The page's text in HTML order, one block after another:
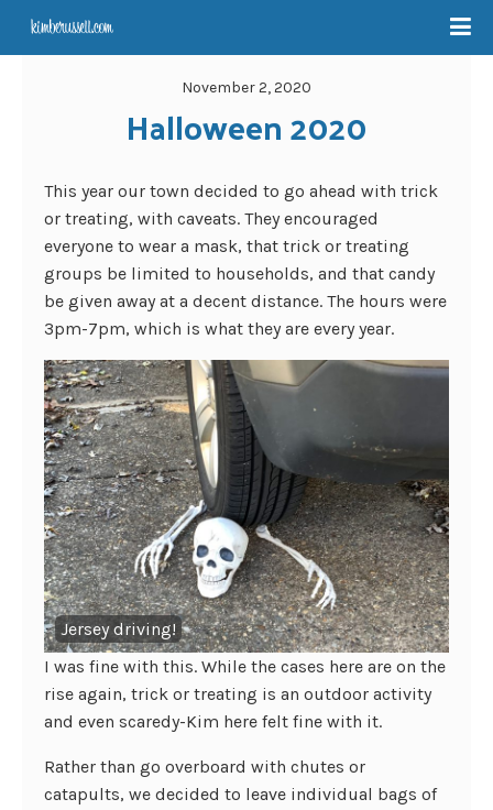
November 2, 2020
Halloween 2020
This year our town decided to go ahead with trick
or treating, with caveats. They encouraged
everyone to wear a mask, that trick or treating
groups be limited to households, and that candy
be given away at a decent distance. The hours were
3pm-7pm, which is what they are every year.
Jersey driving!
I was fine with this. While the cases here are on the
rise again, trick or treating is an outdoor activity
and even scaredy-Kim here felt fine with it.
Rather than go overboard with chutes or
catapults, we decided to leave individual bags of